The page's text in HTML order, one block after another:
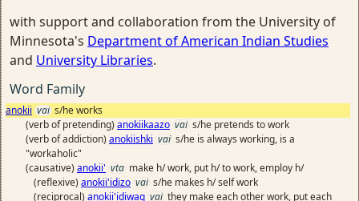
with support and collaboration from the University of
Minnesota's Department of American Indian Studies
and University Libraries.
Word Family
anokii vai s/he works
(verb of pretending) anokiikaazo vai s/he pretends to work
(verb of addiction) anokiishki vai s/he is always working, is a
"workaholic"
(causative) anokii' vta make h/ work, put h/ to work, employ h/
(reflexive) anokii'idizo vai s/he makes h/ self work
(reciprocal) anokii'idiwag vai they make each other work, put each